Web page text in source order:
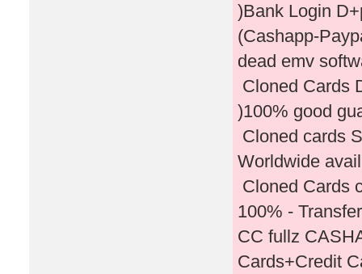
)Bank Login
(Cashapp-
dead emv
Cloned Cards
)100% good
Cloned cards
Worldwide
Cloned Cards
100% -
CC fullz
Cards+Credit